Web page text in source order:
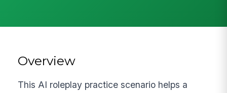
Overview
This AI roleplay practice scenario helps a